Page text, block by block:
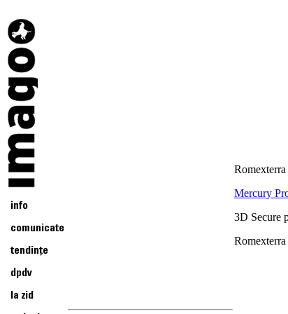
Mercury
3D Secure